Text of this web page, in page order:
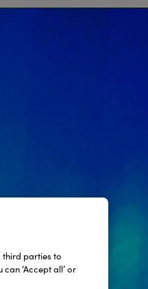
third parties to
‘Accept all’ or